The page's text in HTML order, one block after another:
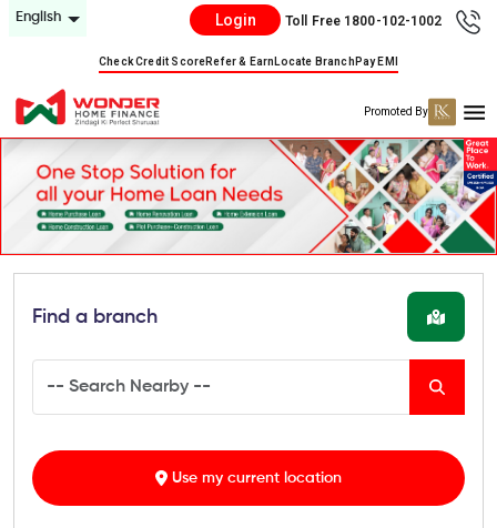
English Login Toll Free 1800-102-1002
Check Credit ScoreRefer & Earn Locate Branch Pay EMI
Promoted By
Find a branch
Use my current location